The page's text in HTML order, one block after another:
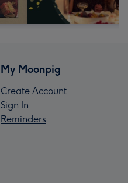
My Moonpig
Create Account
Sign In
Reminders